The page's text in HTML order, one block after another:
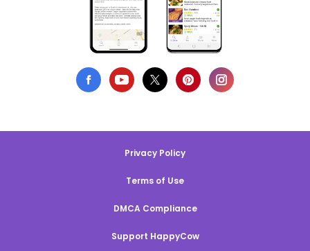
Privacy Policy
Terms of Use
DMCA Compliance
Support HappyCow